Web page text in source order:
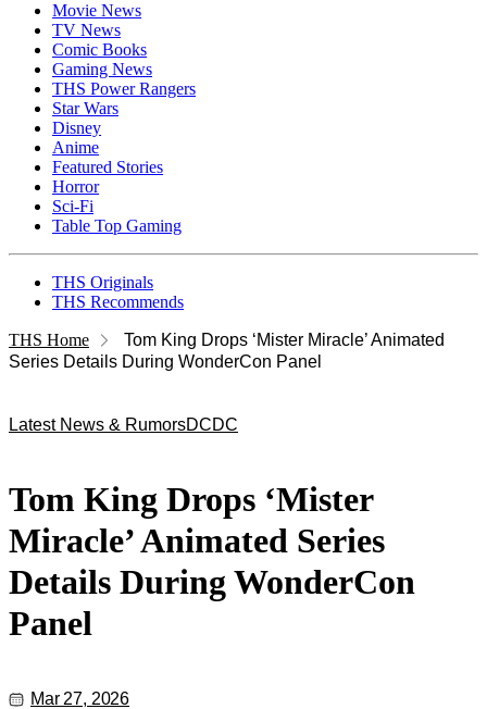
Movie News
TV News
Comic Books
Gaming News
THS Power Rangers
Star Wars
Disney
Anime
Featured Stories
Horror
Sci-Fi
Table Top Gaming
THS Originals
THS Recommends
THS Home
Tom King Drops ‘Mister Miracle’ Animated
Series Details During WonderCon Panel
Latest News & RumorsDCDC
Tom King Drops ‘Mister
Miracle’ Animated Series
Details During WonderCon
Panel
Mar 27, 2026